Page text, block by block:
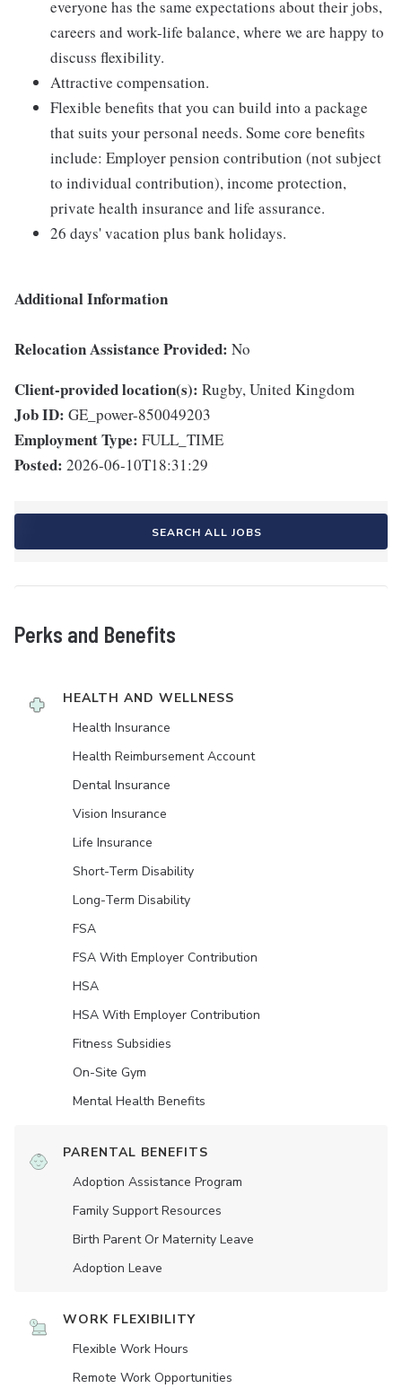
everyone has the same expectations about their jobs,
careers and work-life balance, where we are happy to
discuss flexibility.
Attractive compensation.
Flexible benefits that you can build into a package
that suits your personal needs. Some core benefits
include: Employer pension contribution (not subject
to individual contribution), income protection,
private health insurance and life assurance.
26 days' vacation plus bank holidays.
Additional Information
Relocation Assistance Provided: No
Client-provided location(s): Rugby, United Kingdom
Job ID: GE_power-850049203
Employment Type: FULL_TIME
Posted: 2026-06-10T18:31:29
SEARCH ALL JOBS
Perks and Benefits
HEALTH AND WELLNESS
Health Insurance
Health Reimbursement Account
Dental Insurance
Vision Insurance
Life Insurance
Short-Term Disability
Long-Term Disability
FSA
FSA With Employer Contribution
HSA
HSA With Employer Contribution
Fitness Subsidies
On-Site Gym
Mental Health Benefits
PARENTAL BENEFITS
Adoption Assistance Program
Family Support Resources
Birth Parent Or Maternity Leave
Adoption Leave
WORK FLEXIBILITY
Flexible Work Hours
Remote Work Opportunities